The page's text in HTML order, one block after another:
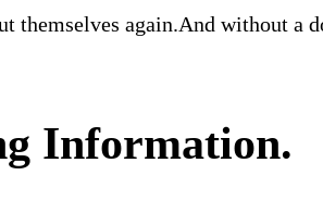
themselves again.And without a
Information.